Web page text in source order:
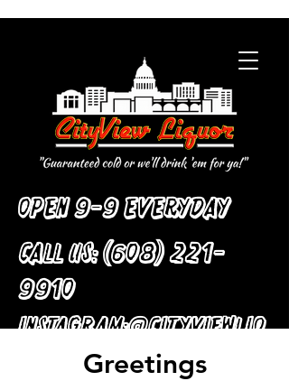
Open 9-9 Everyday
Call Us:(608) 221-
9910
Instagram:@cityviewliq
Greetings